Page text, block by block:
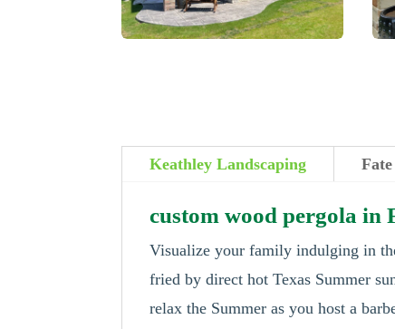
Keathley Landscaping Fate
custom wood pergola in
Visualize your family indulging in
fried by direct hot Texas Summer
relax the Summer as you host a